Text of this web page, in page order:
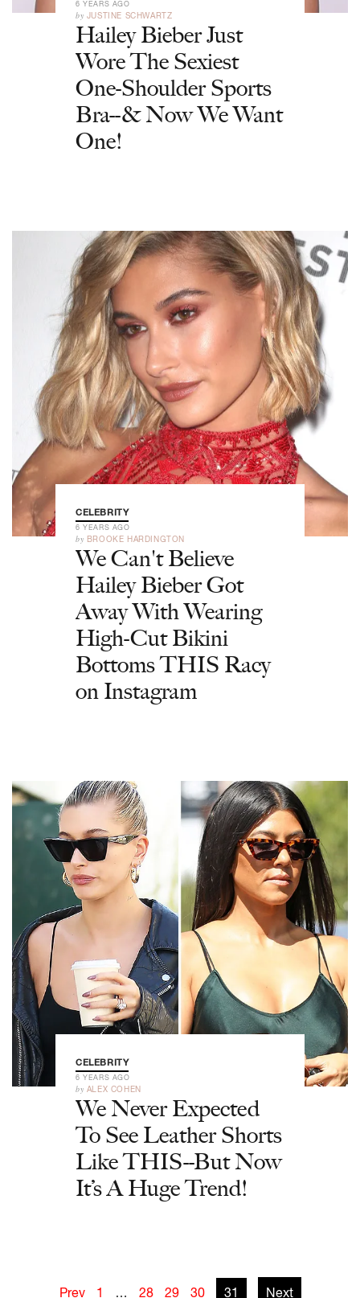
6 YEARS AGO
by JUSTINE SCHWARTZ
Hailey Bieber Just
Wore The Sexiest
One-Shoulder Sports
Bra--& Now We Want
One!
CELEBRITY
6 YEARS AGO
by BROOKE HARDINGTON
We Can't Believe
Hailey Bieber Got
Away With Wearing
High-Cut Bikini
Bottoms THIS Racy
on Instagram
CELEBRITY
6 YEARS AGO
by ALEX COHEN
We Never Expected
To See Leather Shorts
Like THIS--But Now
It’s A Huge Trend!
Prev 1 … 28 29 30 31 Next